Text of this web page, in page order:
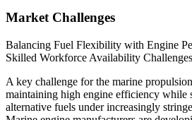
Market Challenges
Balancing Fuel Flexibility with Engine
Skilled Workforce Availability
A key challenge for the marine
maintaining high engine efficiency while
alternative fuels under increasingly